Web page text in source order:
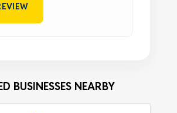
BUSINESSES NEARBY